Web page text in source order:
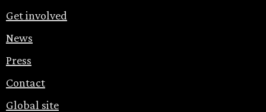
Get involved
News
Press
Contact
Global site